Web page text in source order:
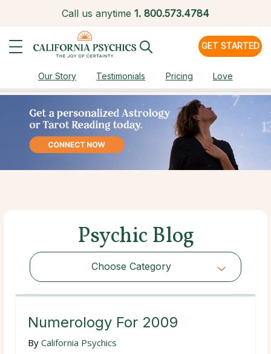
Call us anytime 1. 800.573.4784
GET STARTED
Our Story Testimonials Pricing Love
Psychic Blog
Choose Category
Choose Category
Numerology For 2009
By California Psychics